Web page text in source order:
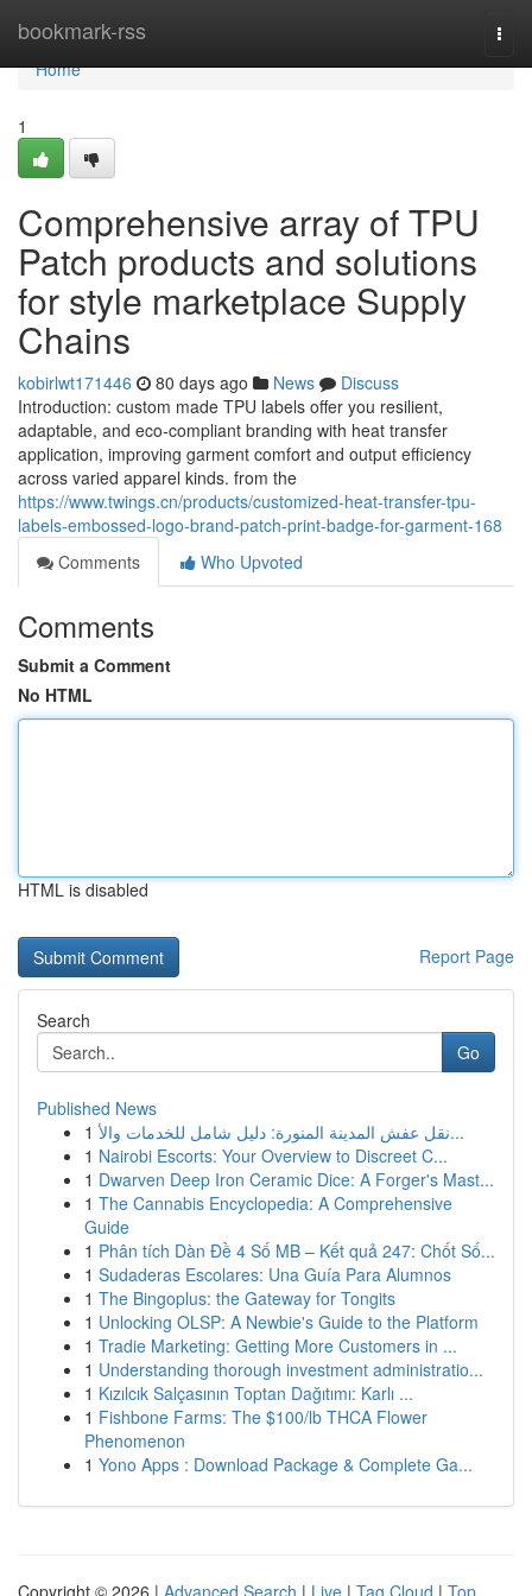
bookmark-rss
Home
Home
1
Comprehensive array of TPU
Patch products and solutions
for style marketplace Supply
Chains
kobirlwt171446 80 days ago News
Discuss
Introduction: custom made TPU labels offer you resilient,
adaptable, and eco-compliant branding with heat transfer
application, improving garment comfort and output efficiency
across varied apparel kinds. from the
https://www.twings.cn/products/customized-heat-transfer-tpu-
labels-embossed-logo-brand-patch-print-badge-for-garment-168
Comments
Who Upvoted
Comments
Submit a Comment
No HTML
HTML is disabled
Report Page
Search
Go
Published News
1
نقل عفش المدينة المنورة: دليل شامل للخدمات والأ...
1 Nairobi Escorts: Your Overview to Discreet C...
1 Dwarven Deep Iron Ceramic Dice: A Forger's Mast...
1 The Cannabis Encyclopedia: A Comprehensive
Guide
1 Phân tích Dàn Đề 4 Số MB – Kết quả 247: Chốt Số...
1 Sudaderas Escolares: Una Guía Para Alumnos
1 The Bingoplus: the Gateway for Tongits
1 Unlocking OLSP: A Newbie's Guide to the Platform
1 Tradie Marketing: Getting More Customers in ...
1 Understanding thorough investment administratio...
1 Kızılcık Salçasının Toptan Dağıtımı: Karlı ...
1 Fishbone Farms: The $100/lb THCA Flower
Phenomenon
1 Yono Apps : Download Package & Complete Ga...
Copyright © 2026 | Advanced Search | Live | Tag Cloud | Top